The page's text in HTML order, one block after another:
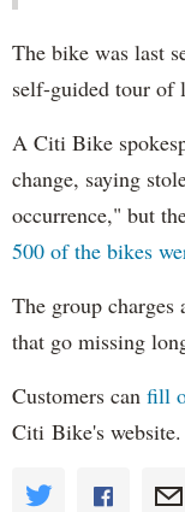
The bike was last
self-guided tour of
A Citi Bike
change, saying
occurrence," but
500 of the bikes
The group charges
that go missing
Customers can fill
Citi Bike's website.